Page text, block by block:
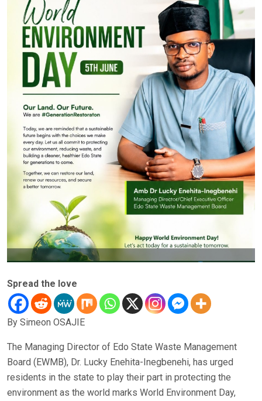
Spread the love
By Simeon OSAJIE
The Managing Director of Edo State Waste Management
Board (EWMB), Dr. Lucky Enehita-Inegbenehi, has urged
residents in the state to play their part in protecting the
environment as the world marks World Environment Day,